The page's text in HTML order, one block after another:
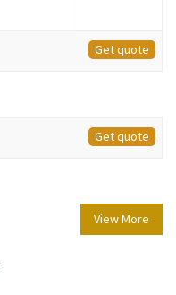
Get quote
Get quote
View More